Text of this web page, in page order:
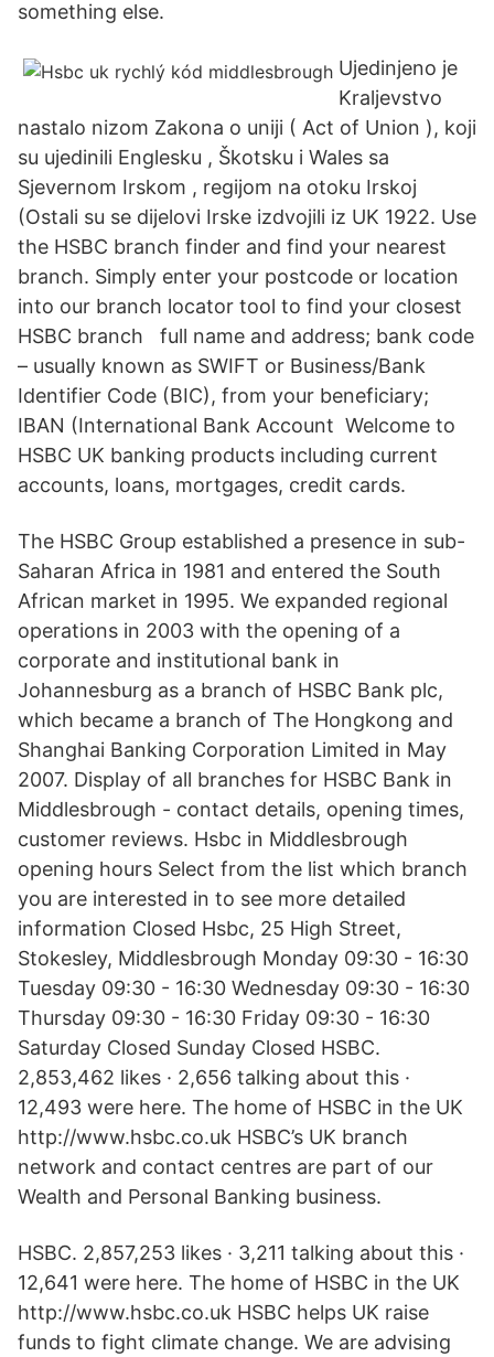
something else.
Ujedinjeno je
Kraljevstvo
nastalo nizom Zakona o uniji ( Act of Union ), koji
su ujedinili Englesku , Škotsku i Wales sa
Sjevernom Irskom , regijom na otoku Irskoj
(Ostali su se dijelovi Irske izdvojili iz UK 1922. Use
the HSBC branch finder and find your nearest
branch. Simply enter your postcode or location
into our branch locator tool to find your closest
HSBC branch full name and address; bank code
– usually known as SWIFT or Business/Bank
Identifier Code (BIC), from your beneficiary;
IBAN (International Bank Account Welcome to
HSBC UK banking products including current
accounts, loans, mortgages, credit cards.
The HSBC Group established a presence in sub-
Saharan Africa in 1981 and entered the South
African market in 1995. We expanded regional
operations in 2003 with the opening of a
corporate and institutional bank in
Johannesburg as a branch of HSBC Bank plc,
which became a branch of The Hongkong and
Shanghai Banking Corporation Limited in May
2007. Display of all branches for HSBC Bank in
Middlesbrough - contact details, opening times,
customer reviews. Hsbc in Middlesbrough
opening hours Select from the list which branch
you are interested in to see more detailed
information Closed Hsbc, 25 High Street,
Stokesley, Middlesbrough Monday 09:30 - 16:30
Tuesday 09:30 - 16:30 Wednesday 09:30 - 16:30
Thursday 09:30 - 16:30 Friday 09:30 - 16:30
Saturday Closed Sunday Closed HSBC.
2,853,462 likes · 2,656 talking about this ·
12,493 were here. The home of HSBC in the UK
http://www.hsbc.co.uk HSBC’s UK branch
network and contact centres are part of our
Wealth and Personal Banking business.
HSBC. 2,857,253 likes · 3,211 talking about this ·
12,641 were here. The home of HSBC in the UK
http://www.hsbc.co.uk HSBC helps UK raise
funds to fight climate change. We are advising